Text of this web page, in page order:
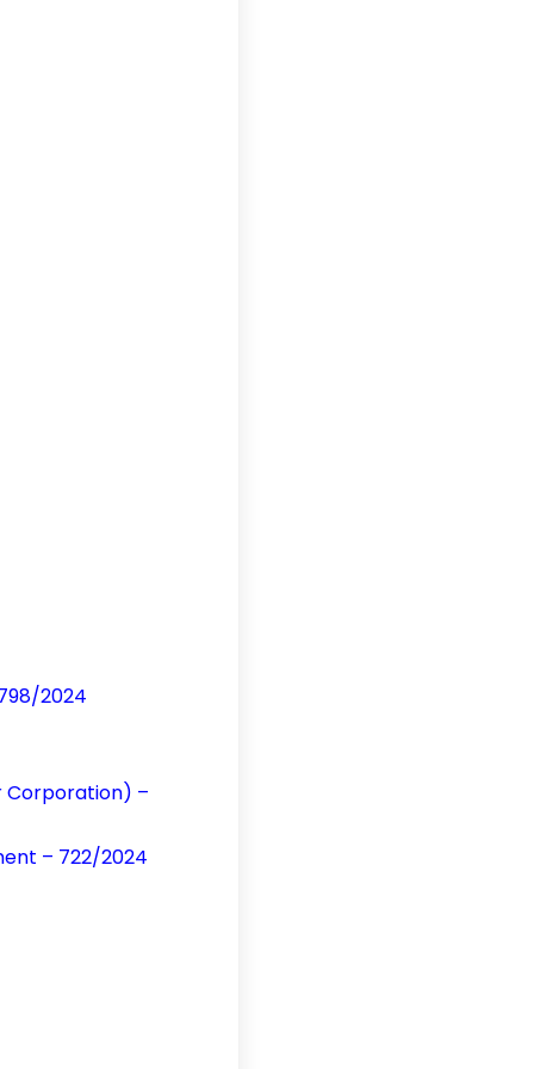
2024
Corporation) –
– 722/2024